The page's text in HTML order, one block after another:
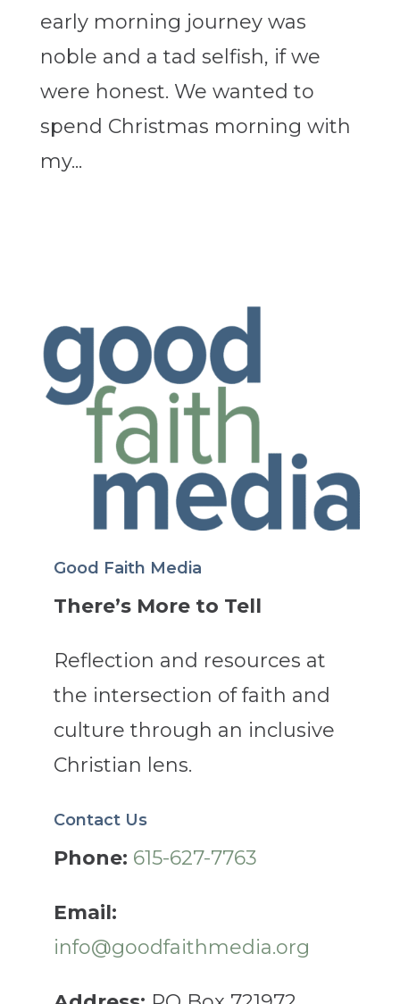
early morning journey was
noble and a tad selfish, if we
were honest. We wanted to
spend Christmas morning with
my...
Good Faith Media
There’s More to Tell
Reflection and resources at
the intersection of faith and
culture through an inclusive
Christian lens.
Contact Us
Phone: 615-627-7763
Email:
info@goodfaithmedia.org